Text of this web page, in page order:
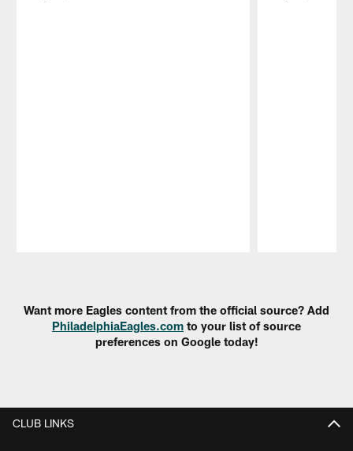
Want more Eagles content from the official source? Add
PhiladelphiaEagles.com to your list of source
preferences on Google today!
CLUB LINKS